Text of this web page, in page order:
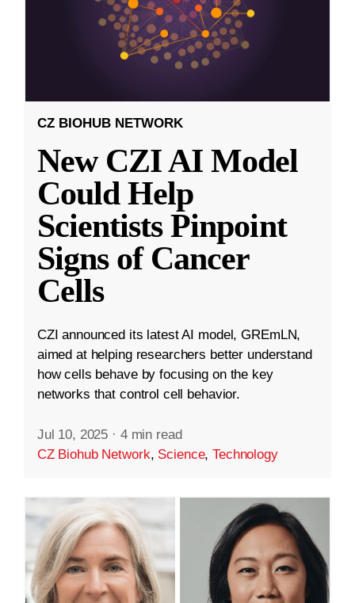
CZ BIOHUB NETWORK
New CZI AI Model
Could Help
Scientists Pinpoint
Signs of Cancer
Cells
CZI announced its latest AI model, GREmLN,
aimed at helping researchers better understand
how cells behave by focusing on the key
networks that control cell behavior.
Jul 10, 2025 · 4 min read
CZ Biohub Network, Science,Technology